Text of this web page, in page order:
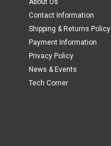
About Us
Contact Information
Shipping & Returns Policy
Payment Information
Privacy Policy
News & Events
Tech Corner